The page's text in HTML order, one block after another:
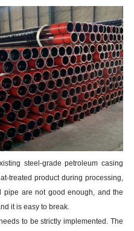
steel-grade petroleum casing
treated product during processing,
pipe are not good enough, and the
it is easy to break.
to be strictly implemented. The